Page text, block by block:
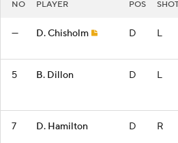
NO PLAYER POS
— D. Chisholm D L
5 B. Dillon D L
7 D. Hamilton D R